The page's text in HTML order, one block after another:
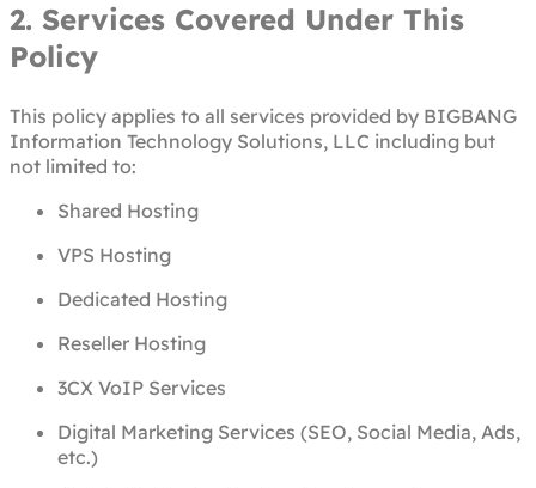
2. Services Covered Under This
Policy
This policy applies to all services provided by BIGBANG
Information Technology Solutions, LLC including but
not limited to:
Shared Hosting
VPS Hosting
Dedicated Hosting
Reseller Hosting
3CX VoIP Services
Digital Marketing Services (SEO, Social Media, Ads,
etc.)